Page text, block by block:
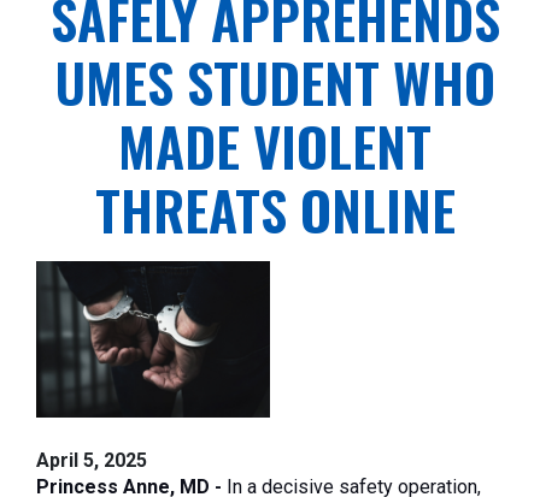
SAFELY APPREHENDS
UMES STUDENT WHO
MADE VIOLENT
THREATS ONLINE
April 5, 2025
Princess Anne, MD - In a decisive safety operation,